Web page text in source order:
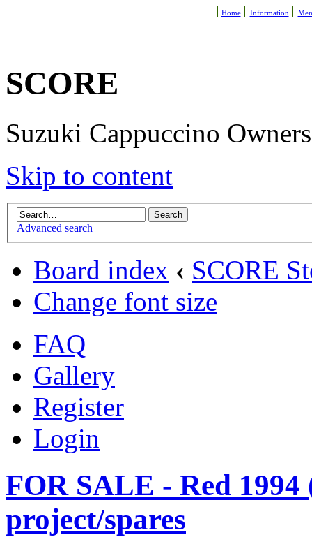
Home Information
SCORE
Suzuki Cappuccino
Skip to content
Advanced search
Board index ‹ SCORE
Change font size
FAQ
Gallery
Register
Login
FOR SALE - Red
project/spares